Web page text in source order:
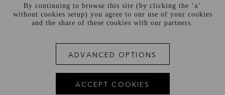
Switzerland (€)
Terms and conditions Cookie policy
Privacy policy
Site index
By continuing to browse this site (by clicking the ‘x’
without cookies setup) you agree to our use of your cookies
and the share of these cookies with our partners.
ADVANCED OPTIONS
ACCEPT COOKIES